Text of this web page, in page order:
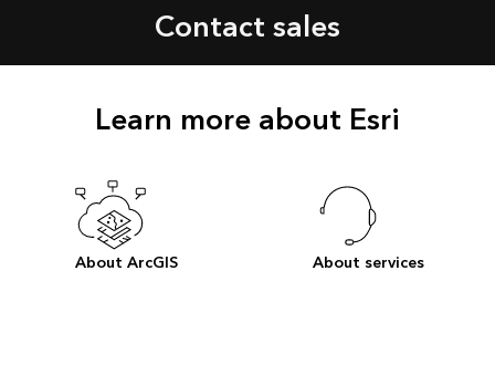
Contact sales
Learn more about Esri
About ArcGIS About services